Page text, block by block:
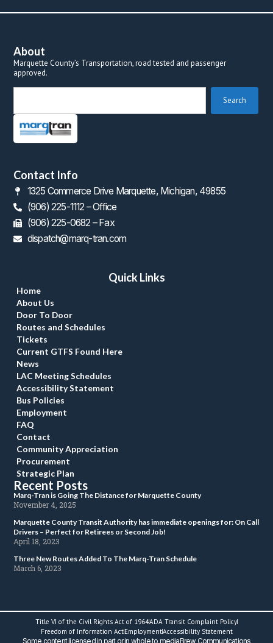
About
Marquette County’s Transportation, road tested and passenger
approved.
Search
Recent Post
Marq-Tran is Going The Distance for Marquette County
November 4, 2025
Marquette County Transit Authority has immediate openings for: On Call
Drivers – Perfect for Retirees or Second Job!
April 18, 2023
Three New Routes Added To The Marq-Tran Schedule
March 6, 2023
Contact Info
1325 Commerce Drive Marquette, Michigan, 49855
(906) 225-1112 – Office
(906) 225-0682 – Fax
dispatch@marq-tran.com
Quick Link
Home
About U
Door To Door
Routes and Schedule
Ticket
Current GTFS Found Here
New
LAC Meeting Schedule
Accessibility Statement
Bus Policie
Employment
FAQ
Contact
Community Appreciation
Procurement
Strategic Plan
Title VI of the Civil Rights Act of 1964ADA Transit Complaint Policy
Freedom of Information Act EmploymentAccessibility Statement
Some content licensed in part or in whole to mediaBrew Communications